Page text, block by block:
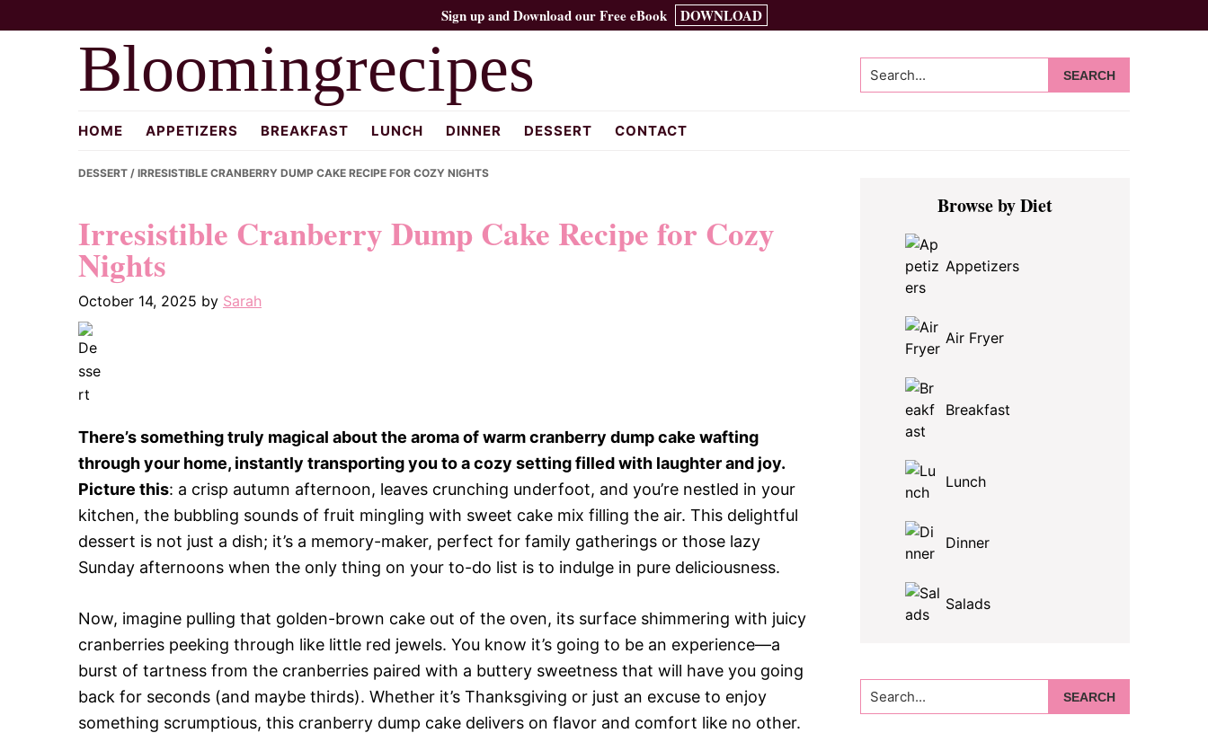
Sign up and Download our Free eBook DOWNLOAD
Bloomingrecipes Search...
HOME APPETIZERS BREAKFAST LUNCH DINNER DESSERT CONTACT
DESSERT / IRRESISTIBLE CRANBERRY DUMP CAKE RECIPE FOR COZY NIGHTS
Irresistible Cranberry Dump Cake Recipe for Cozy
Nights
October 14, 2025 by Sarah
There’s something truly magical about the aroma of warm cranberry dump cake wafting
through your home, instantly transporting you to a cozy setting filled with laughter and joy.
Picture this: a crisp autumn afternoon, leaves crunching underfoot, and you’re nestled in your
kitchen, the bubbling sounds of fruit mingling with sweet cake mix filling the air. This delightful
dessert is not just a dish; it’s a memory-maker, perfect for family gatherings or those lazy
Sunday afternoons when the only thing on your to-do list is to indulge in pure deliciousness.
Now, imagine pulling that golden-brown cake out of the oven, its surface shimmering with juicy
cranberries peeking through like little red jewels. You know it’s going to be an experience—a
burst of tartness from the cranberries paired with a buttery sweetness that will have you going
back for seconds (and maybe thirds). Whether it’s Thanksgiving or just an excuse to enjoy
something scrumptious, this cranberry dump cake delivers on flavor and comfort like no other.
Primary
SidebarBrowse by Diet
Appetizers
Air Fryer
Breakfast
Lunch
Dinner
Salads
Search...